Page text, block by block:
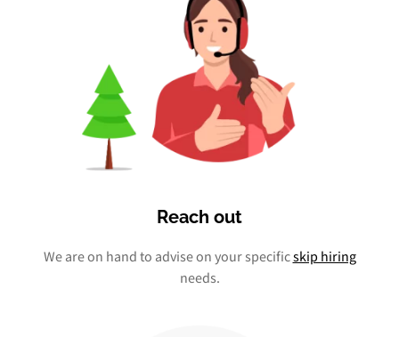
Reach out
We are on hand to advise on your specificskip hiring
needs.